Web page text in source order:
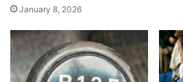
January 8, 2026